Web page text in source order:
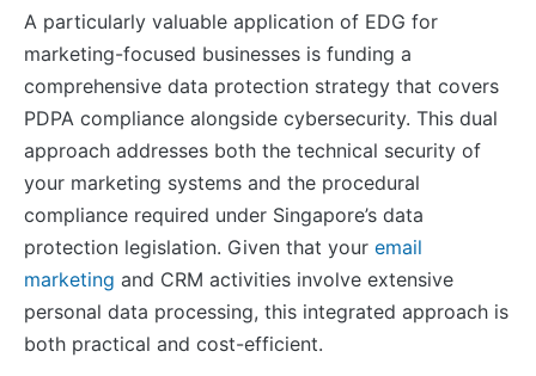
A particularly valuable application of EDG for
marketing-focused businesses is funding a
comprehensive data protection strategy that covers
PDPA compliance alongside cybersecurity. This dual
approach addresses both the technical security of
your marketing systems and the procedural
compliance required under Singapore’s data
protection legislation. Given that your email
marketing and CRM activities involve extensive
personal data processing, this integrated approach is
both practical and cost-efficient.